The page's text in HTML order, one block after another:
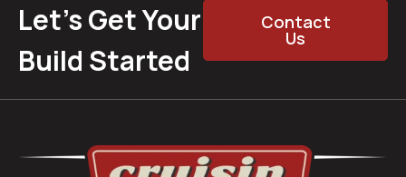
Let’s Get Your
Build Started
Contact
Us